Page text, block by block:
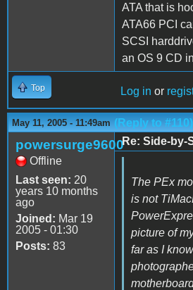
ATA that is
ATA66 PCI
SCSI
an OS 9 CD
Top Log in or
May 11, 2005 - 11:49am (Reply to #110)
powersurge9600
Offline
Last seen: 20
years 10 months
ago
Joined: Mar 19
2005 - 01:30
Posts: 83
Re: Side-by-
The PEx
is not
picture of
far as I